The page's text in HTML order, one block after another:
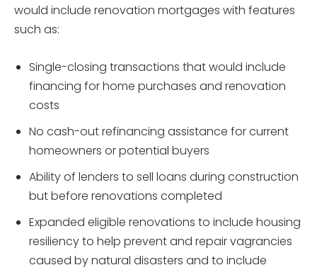
would include renovation mortgages with features
such as:
Single-closing transactions that would include
financing for home purchases and renovation
costs
No cash-out refinancing assistance for current
homeowners or potential buyers
Ability of lenders to sell loans during construction
but before renovations completed
Expanded eligible renovations to include housing
resiliency to help prevent and repair vagrancies
caused by natural disasters and to include